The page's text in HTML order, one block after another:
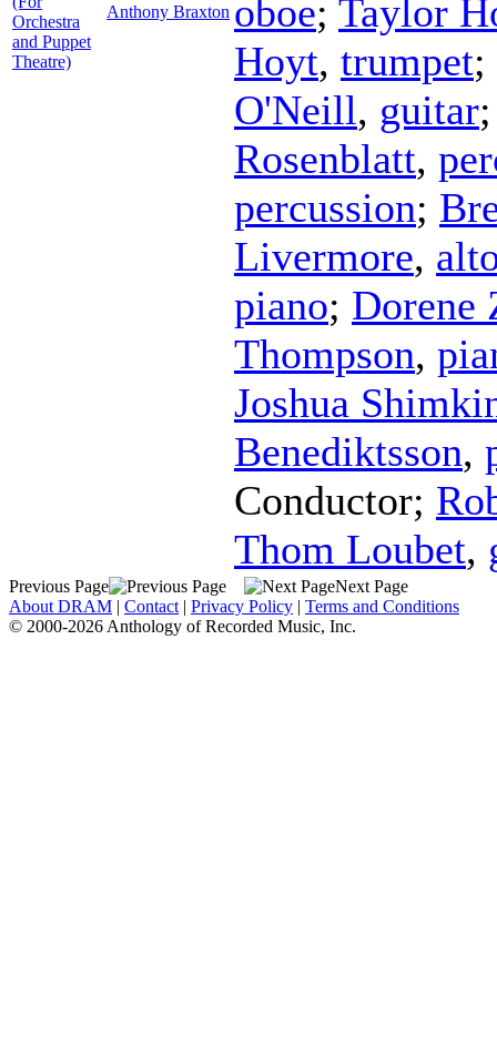
Orchestra
and Puppet
Theatre)
Anthony Braxton oboe; Taylor
Hoyt, trumpet;
O'Neill, guitar
Rosenblatt,
percussion;
Livermore,
piano; Dorene
Thompson,
Joshua
Benediktsson,
Conductor;
Thom Loubet,
Previous Page
Next Page
About DRAM | Contact | Privacy Policy | Terms and Conditions
© 2000-2026 Anthology of Recorded Music, Inc.